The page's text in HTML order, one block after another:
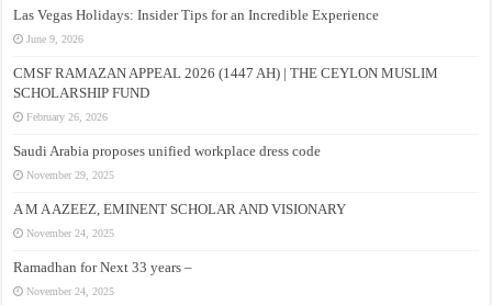
Las Vegas Holidays: Insider Tips for an Incredible Experience
June 9, 2026
CMSF RAMAZAN APPEAL 2026 (1447 AH) | THE CEYLON MUSLIM
SCHOLARSHIP FUND
February 26, 2026
Saudi Arabia proposes unified workplace dress code
November 29, 2025
A M A AZEEZ, EMINENT SCHOLAR AND VISIONARY
November 24, 2025
Ramadhan for Next 33 years –
November 24, 2025